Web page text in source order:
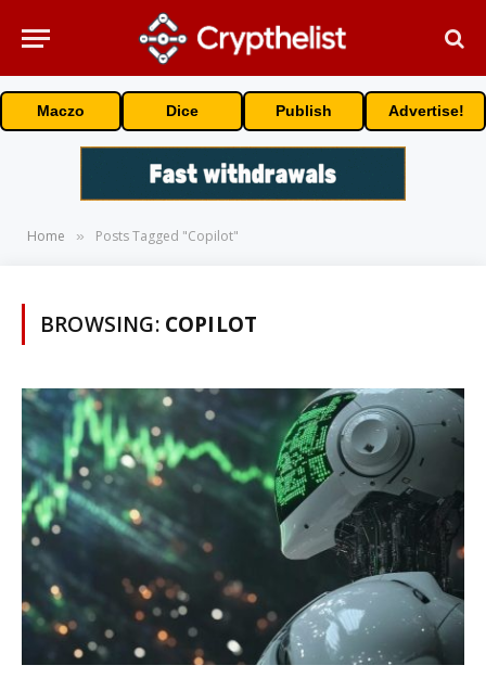
Maczo Dice Publish Advertise!
Home » Posts Tagged "Copilot"
BROWSING: COPILOT